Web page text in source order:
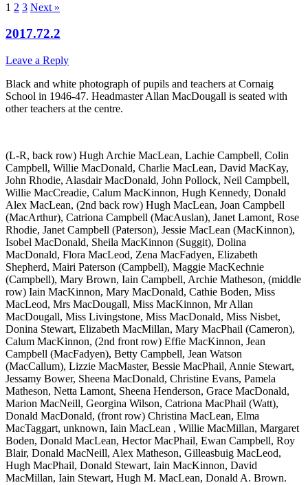
1 2 3 Next »
2017.72.2
Leave a Reply
Black and white photograph of pupils and teachers at Cornaig
School in 1946-47. Headmaster Allan MacDougall is seated with
other teachers at the centre.
(L-R, back row) Hugh Archie MacLean, Lachie Campbell, Colin
Campbell, Willie MacDonald, Charlie MacLean, David MacKay,
John Rhodie, Alasdair MacDonald, John Pollock, Neil Campbell,
Willie MacCreadie, Calum MacKinnon, Hugh Kennedy, Donald
Alex MacLean, (2nd back row) Hugh MacLean, Joan Campbell
(MacArthur), Catriona Campbell (MacAuslan), Janet Lamont, Rose
Rhodie, Janet Campbell (Paterson), Jessie MacLean (MacKinnon),
Isobel MacDonald, Sheila MacKinnon (Suggit), Dolina
MacDonald, Flora MacLeod, Zena MacFadyen, Elizabeth
Shepherd, Mairi Paterson (Campbell), Maggie MacKechnie
(Campbell), Mary Brown, Iain Campbell, Archie Matheson, (middle
row) Iain MacKinnon, Mary MacDonald, Cathie Boden, Miss
MacLeod, Mrs MacDougall, Miss MacKinnon, Mr Allan
MacDougall, Miss Livingstone, Miss MacDonald, Miss Nisbet,
Donina Stewart, Elizabeth MacMillan, Mary MacPhail (Cameron),
Calum MacKinnon, (2nd front row) Effie MacKinnon, Jean
Campbell (MacFadyen), Betty Campbell, Jean Watson
(MacCallum), Lizzie MacMaster, Bessie MacPhail, Annie Stewart,
Jessamy Bower, Sheena MacDonald, Christine Evans, Pamela
Matheson, Netta Lamont, Sheena Henderson, Grace MacDonald,
Marion MacNeill, Georgina Wilson, Catriona MacPhail (Watt),
Donald MacDonald, (front row) Christina MacLean, Elma
MacTaggart, unknown, Iain MacLean , Willie MacMillan, Margaret
Boden, Donald MacLean, Hector MacPhail, Ewan Campbell, Roy
Blair, Donald MacNeill, Alex Matheson, Gilleasbuig MacLeod,
Hugh MacPhail, Donald Stewart, Iain MacKinnon, David
MacMillan, Iain Stewart, Hugh M. MacLean, Donald A. Brown.